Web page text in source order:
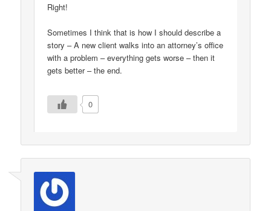
Right!
Sometimes I think that is how I should describe a
story – A new client walks into an attorney’s office
with a problem – everything gets worse – then it
gets better – the end.
0